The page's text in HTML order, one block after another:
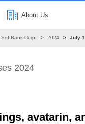
About Us
SoftBank Corp. 2024 July
2024
avatarin,